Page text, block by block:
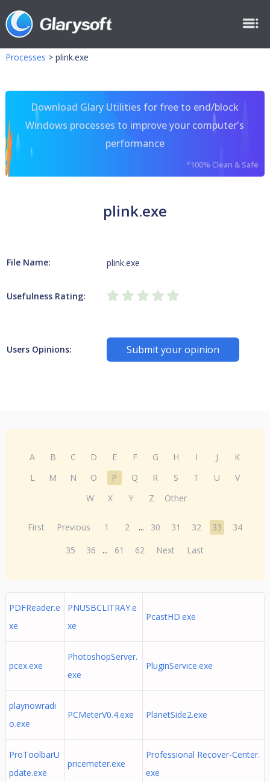
Processes > plink.exe
Download Glary Utilities for free to end/block
Windows processes to improve your computer's
performance
*100% Clean & Safe
plink.exe
File Name: plink.exe
Usefulness Rating:
Users Opinions: Submit your opinion
A B C D E F G H I J
K
L
M N O P Q R S T U
V
W
X Y Z Other
First Previous 1 2 ... 30 31 32 33
34
35
36 ... 61 62 Next Last
PDFReader.e
xe
PNUSBCLITRAY.e
xe
PcastHD.exe
pcex.exe
PhotoshopServer.
exe
PluginService.exe
playnowradi
o.exe
PCMeterV0.4.exe PlanetSide2.exe
ProToolbarU
pdate.exe
pricemeter.exe
Professional Recover-Center.
exe